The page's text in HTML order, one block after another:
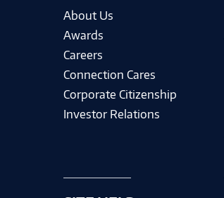
About Us
Awards
Careers
Connection Cares
Corporate Citizenship
Investor Relations